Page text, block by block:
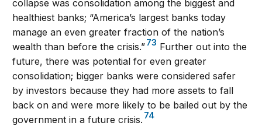
collapse was consolidation among the biggest and
healthiest banks; “America’s largest banks today
manage an even greater fraction of the nation’s
wealth than before the crisis.”73 Further out into the
future, there was potential for even greater
consolidation; bigger banks were considered safer
by investors because they had more assets to fall
back on and were more likely to be bailed out by the
government in a future crisis. 74